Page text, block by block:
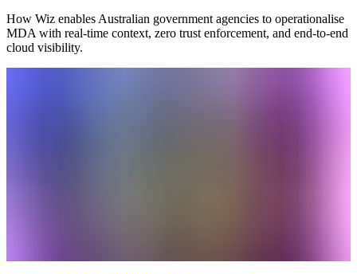
How Wiz enables Australian government agencies to operationalise
MDA with real-time context, zero trust enforcement, and end-to-end
cloud visibility.